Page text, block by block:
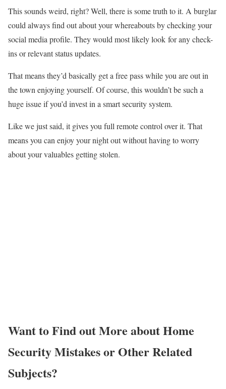
This sounds weird, right? Well, there is some truth to it. A burglar
could always find out about your whereabouts by checking your
social media profile. They would most likely look for any check-
ins or relevant status updates.
That means they’d basically get a free pass while you are out in
the town enjoying yourself. Of course, this wouldn’t be such a
huge issue if you’d invest in a smart security system.
Like we just said, it gives you full remote control over it. That
means you can enjoy your night out without having to worry
about your valuables getting stolen.
Want to Find out More about Home
Security Mistakes or Other Related
Subjects?